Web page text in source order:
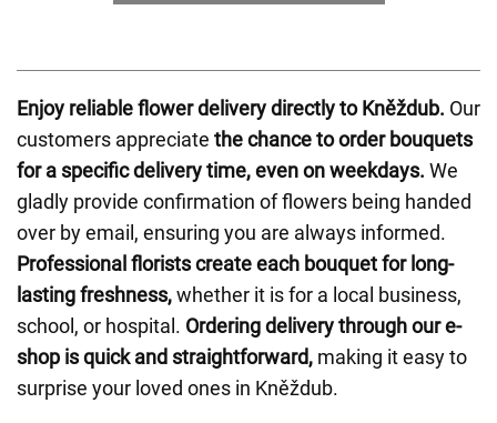
Enjoy reliable flower delivery directly to Kněždub. Our
customers appreciate the chance to order bouquets
for a specific delivery time, even on weekdays. We
gladly provide confirmation of flowers being handed
over by email, ensuring you are always informed.
Professional florists create each bouquet for long-
lasting freshness,whether it is for a local business,
school, or hospital. Ordering delivery through our e-
shop is quick and straightforward, making it easy to
surprise your loved ones in Kněždub.